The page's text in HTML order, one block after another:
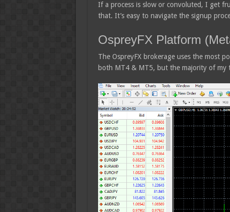
If a process is slow or convoluted, I get
that. It’s easy to navigate the signup
OspreyFX Platform
The OspreyFX brokerage uses the most
both MT4 & MT5, but the majority of my